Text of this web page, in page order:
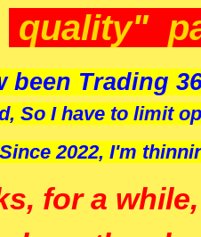
quality"
been Trading
So I have to limit
Since 2022, I'm
for a